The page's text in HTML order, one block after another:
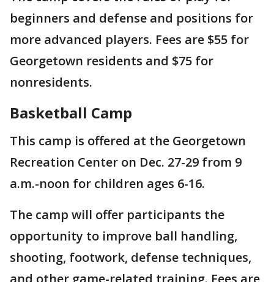
beginners and defense and positions for
more advanced players. Fees are $55 for
Georgetown residents and $75 for
nonresidents.
Basketball Camp
This camp is offered at the Georgetown
Recreation Center on Dec. 27-29 from 9
a.m.-noon for children ages 6-16.
The camp will offer participants the
opportunity to improve ball handling,
shooting, footwork, defense techniques,
and other game-related training. Fees are